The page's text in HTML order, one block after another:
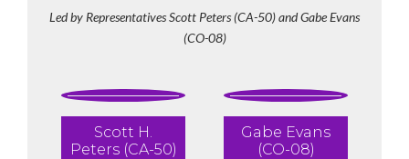
Led by Representatives Scott Peters (CA-50) and Gabe Evans
(CO-08)
Scott H.
Peters (CA-50)
Gabe Evans
(CO-08)